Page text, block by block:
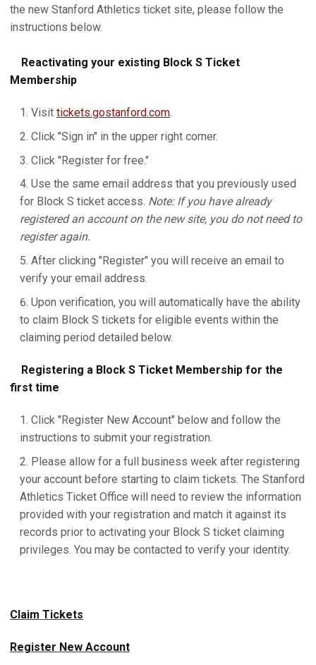
the new Stanford Athletics ticket site, please follow the
instructions below.
Reactivating your existing Block S Ticket
Membership
Visit tickets.gostanford.com.
Click "Sign in" in the upper right corner.
Click "Register for free."
Use the same email address that you previously used
for Block S ticket access. Note: If you have already
registered an account on the new site, you do not need to
register again.
After clicking "Register" you will receive an email to
verify your email address.
Upon verification, you will automatically have the ability
to claim Block S tickets for eligible events within the
claiming period detailed below.
Registering a Block S Ticket Membership for the
first time
Click "Register New Account" below and follow the
instructions to submit your registration.
Please allow for a full business week after registering
your account before starting to claim tickets. The Stanford
Athletics Ticket Office will need to review the information
provided with your registration and match it against its
records prior to activating your Block S ticket claiming
privileges. You may be contacted to verify your identity.
Claim Tickets
Register New Account